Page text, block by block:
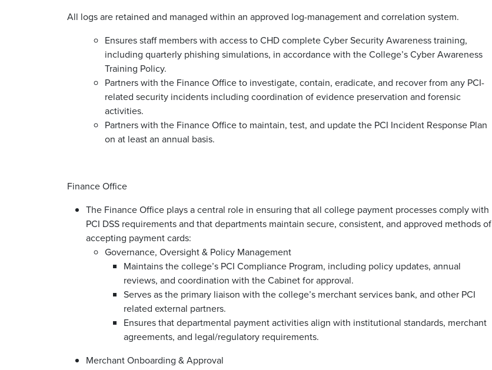
All logs are retained and managed within an approved log-management and correlation system.
Ensures staff members with access to CHD complete Cyber Security Awareness training,
including quarterly phishing simulations, in accordance with the College’s Cyber Awareness
Training Policy.
Partners with the Finance Office to investigate, contain, eradicate, and recover from any PCI-
related security incidents including coordination of evidence preservation and forensic
activities.
Partners with the Finance Office to maintain, test, and update the PCI Incident Response Plan
on at least an annual basis.
Finance Office
The Finance Office plays a central role in ensuring that all college payment processes comply with
PCI DSS requirements and that departments maintain secure, consistent, and approved methods of
accepting payment cards:
Governance, Oversight & Policy Management
Maintains the college’s PCI Compliance Program, including policy updates, annual
reviews, and coordination with the Cabinet for approval.
Serves as the primary liaison with the college’s merchant services bank, and other PCI
related external partners.
Ensures that departmental payment activities align with institutional standards, merchant
agreements, and legal/regulatory requirements.
Merchant Onboarding & Approval